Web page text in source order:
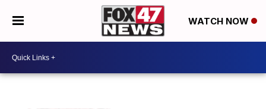
WATCH NOW